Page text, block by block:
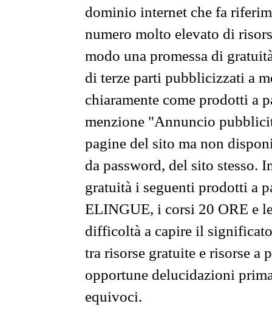
dominio internet che fa
numero molto elevato di
modo una promessa di
di terze parti pubblicizzati a
chiaramente come prodotti a
menzione "Annuncio
pagine del sito ma non
da password, del sito stesso.
gratuità i seguenti prodotti a
ELINGUE, i corsi 20 ORE e
difficoltà a capire il
tra risorse gratuite e risorse a
opportune delucidazioni
equivoci.